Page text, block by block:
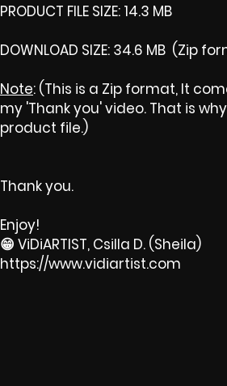
PRODUCT FILE SIZE: 14.3 MB
DOWNLOAD SIZE: 34.6 MB (Zip
Note: (This is a Zip format, It
my 'Thank you' video. That is
product file.)
Thank you.
Enjoy!
😁 ViDiARTIST, Csilla D. (Sheila)
https://www.vidiartist.com